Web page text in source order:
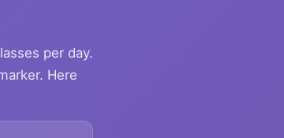
per day.
Here